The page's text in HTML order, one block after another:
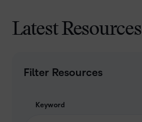
Latest Resources
Filter Resources
Keyword